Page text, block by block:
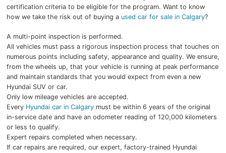
certification criteria to be eligible for the program. Want to know
how we take the risk out of buying a used car for sale in Calgary?
A multi-point inspection is performed.
All vehicles must pass a rigorous inspection process that touches on
numerous points including safety, appearance and quality. We ensure,
from the wheels up, that your vehicle is running at peak performance
and maintain standards that you would expect from even a new
Hyundai SUV or car.
Only low mileage vehicles are accepted.
Every Hyundai car in Calgarymust be within 6 years of the original
in-service date and have an odometer reading of 120,000 kilometers
or less to qualify.
Expert repairs completed when necessary.
If car repairs are required, our expert, factory-trained Hyundai